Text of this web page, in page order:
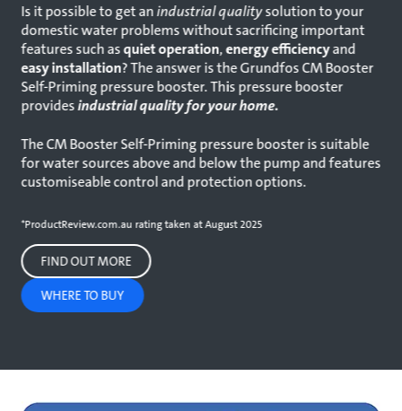
Is it possible to get anindustrial qualitysolution to your
domestic water problems without sacrificing important
features such asquiet operation,energy efficiencyand
easy installation? The answer is the Grundfos CM Booster
Self-Priming pressure booster. This pressure booster
providesindustrial quality for your home.
The CM Booster Self-Priming pressure booster is suitable
for water sources above and below the pump and features
customiseable control and protection options.
*ProductReview.com.au rating taken at August 2025
FIND OUT MORE
WHERE TO BUY